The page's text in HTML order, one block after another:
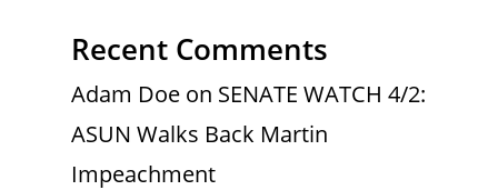
Recent Comments
Adam Doe on SENATE WATCH 4/2:
ASUN Walks Back Martin
Impeachment